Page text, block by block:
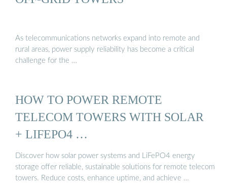
As telecommunications networks expand into remote and
rural areas, power supply reliability has become a critical
challenge for the …
HOW TO POWER REMOTE
TELECOM TOWERS WITH SOLAR
+ LIFEPO4 …
Discover how solar power systems and LiFePO4 energy
storage offer reliable, sustainable solutions for remote telecom
towers. Reduce costs, enhance uptime, and achieve …